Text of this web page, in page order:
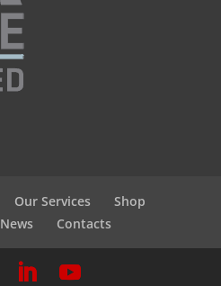
Our Services
Shop
News Contacts